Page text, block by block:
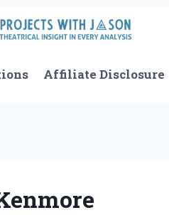
Affiliate Disclosure